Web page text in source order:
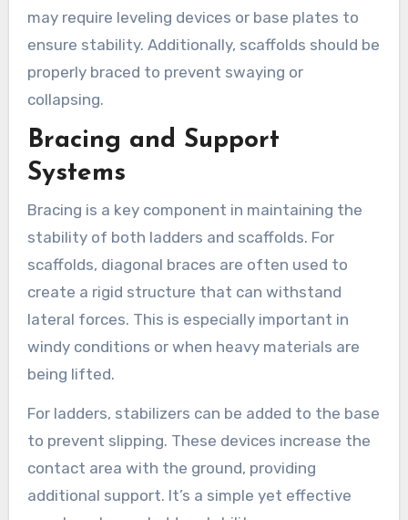
may require leveling devices or base plates to
ensure stability. Additionally, scaffolds should be
properly braced to prevent swaying or
collapsing.
Bracing and Support
Systems
Bracing is a key component in maintaining the
stability of both ladders and scaffolds. For
scaffolds, diagonal braces are often used to
create a rigid structure that can withstand
lateral forces. This is especially important in
windy conditions or when heavy materials are
being lifted.
For ladders, stabilizers can be added to the base
to prevent slipping. These devices increase the
contact area with the ground, providing
additional support. It’s a simple yet effective